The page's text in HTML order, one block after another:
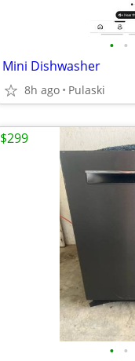
• •
Mini Dishwasher
8h ago Pulaski
• •
$299